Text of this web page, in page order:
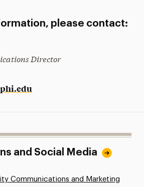
please contact:
Director
and Social Media
Communications and Marketing